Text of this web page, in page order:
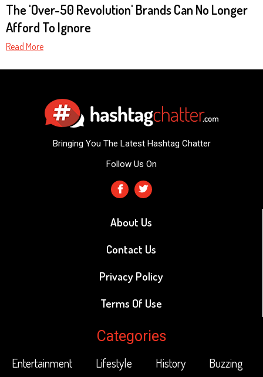
The 'Over-50 Revolution' Brands Can No Longer
Afford To Ignore
Read More
Bringing You The Latest Hashtag Chatter
Follow Us On
About Us
Contact Us
Privacy Policy
Terms Of Use
Categories
Entertainment Lifestyle History Buzzing